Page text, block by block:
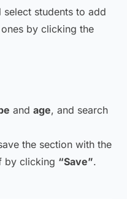
students to add
by clicking the
and age, and search
the section with the
by clicking “Save”.